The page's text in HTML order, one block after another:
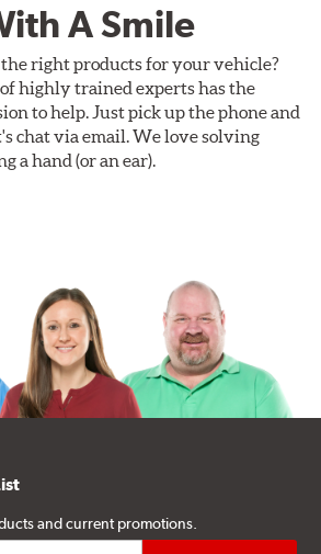
A Smile
the right products for your vehicle?
of highly trained experts has the
to help. Just pick up the phone and
chat via email. We love solving
a hand (or an ear).
and current promotions.